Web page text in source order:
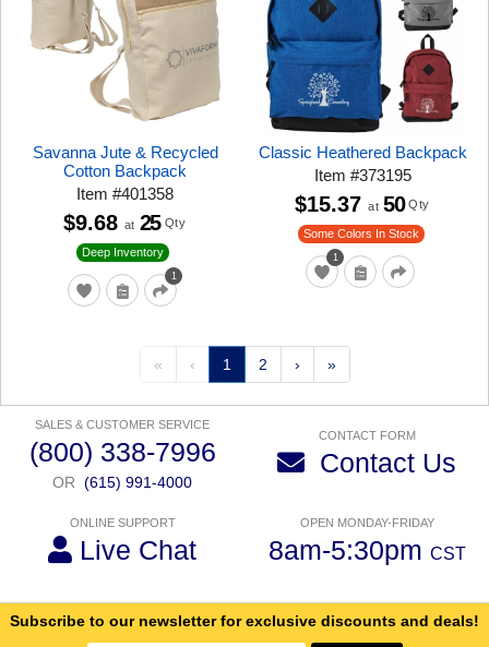
Savanna Jute & Recycled
Cotton Backpack
Item#401358
1
Deep Inventory
$9.68 at 25 Qty
Classic Heathered Backpack
Item#373195
1
Some Colors In Stock
$15.37 at 50 Qty
« ‹ 1 2 › »
SALES & CUSTOMER SERVICE
(800) 338-7996
OR (615) 991-4000
CONTACT FORM
Contact Us
ONLINE SUPPORT
Live Chat
OPEN MONDAY-FRIDAY
8am-5:30pm CST
Subscribe to our newsletter for exclusive discounts and deals!